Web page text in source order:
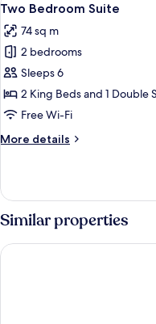
all
photos
for
Two
Bedroom
Suite
5
Two Bedroom Suite
74 sq m
2 bedrooms
Sleeps 6
2 King Beds and 1 Double
Free Wi-Fi
More details
More
Bedroom
Suite
Similar properties
Southwinds Motel